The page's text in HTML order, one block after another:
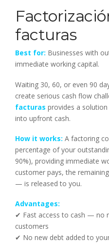
facturas
Best for: Businesses with
immediate working capital.
Waiting 30, 60, or even 90
create serious cash flow
facturas provides a
into upfront cash.
How it works: A factoring
percentage of your
90%), providing immediate
customer pays, the
— is released to you.
Advantages:
✔ Fast access to cash — no
customers
✔ No new debt added to